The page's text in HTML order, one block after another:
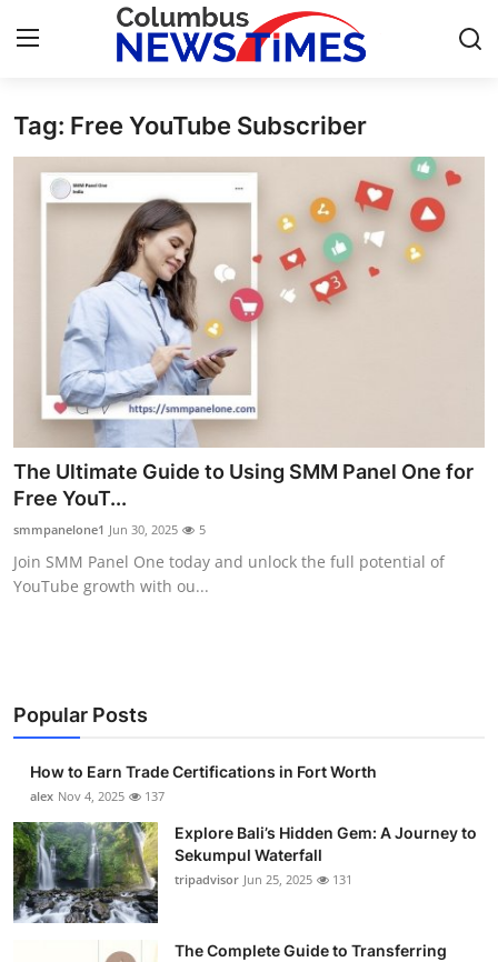
Home
Contact
Press Release
Privacy Policy
News Network
Submit Press Release
Health
Guest Posting
Business
Finance
Tech
Real Estate
Tag: Free YouTube Subscriber
The Ultimate Guide to Using SMM Panel One for
Free YouT...
smmpanelone1 Jun 30, 2025 5
Join SMM Panel One today and unlock the full potential of
YouTube growth with ou...
Popular Posts
How to Earn Trade Certifications in Fort Worth
alex Nov 4, 2025 137
Explore Bali’s Hidden Gem: A Journey to
Sekumpul Waterfall
tripadvisor Jun 25, 2025 131
The Complete Guide to Transferring